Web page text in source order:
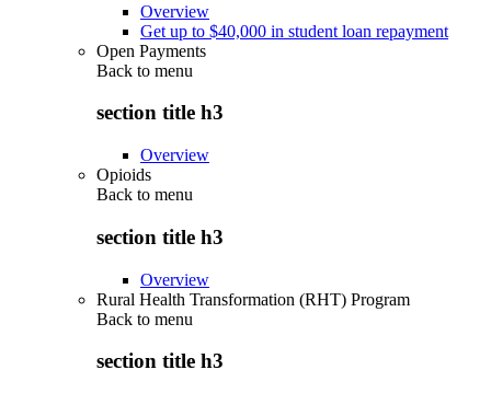
Overview
Get up to $40,000 in student loan repayment
Open Payments
Back to menu
section title h3
Overview
Opioids
Back to menu
section title h3
Overview
Rural Health Transformation (RHT) Program
Back to menu
section title h3